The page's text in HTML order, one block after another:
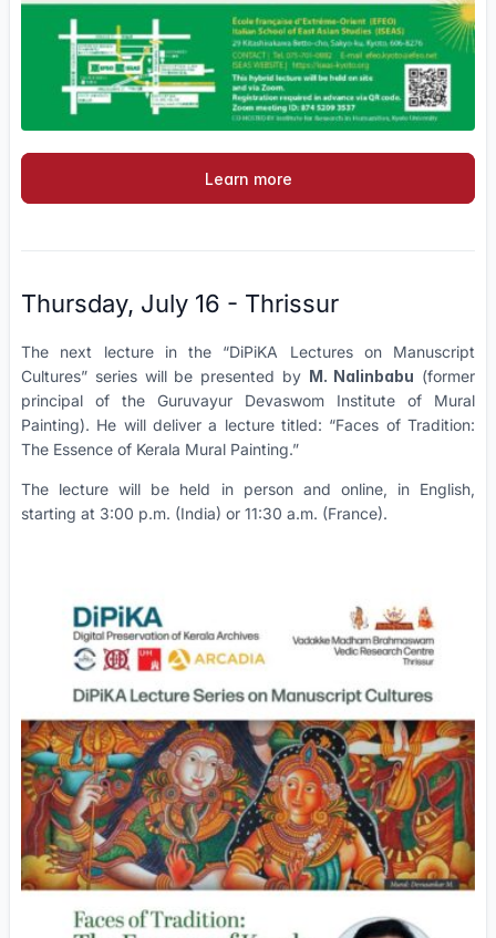
Learn more
Thursday, July 16 - Thrissur
The next lecture in the “DiPiKA Lectures on Manuscript
Cultures” series will be presented by M. Nalinbabu (former
principal of the Guruvayur Devaswom Institute of Mural
Painting). He will deliver a lecture titled: “Faces of Tradition:
The Essence of Kerala Mural Painting.”
The lecture will be held in person and online, in English,
starting at 3:00 p.m. (India) or 11:30 a.m. (France).